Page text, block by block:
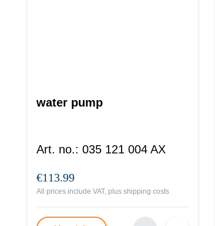
water pump
Art. no.: 035 121 004 AX
€113.99
All prices include VAT, plus shipping costs